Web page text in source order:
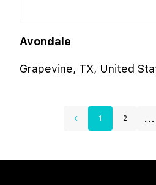
Avondale
Grapevine, TX, United
1 2 ...